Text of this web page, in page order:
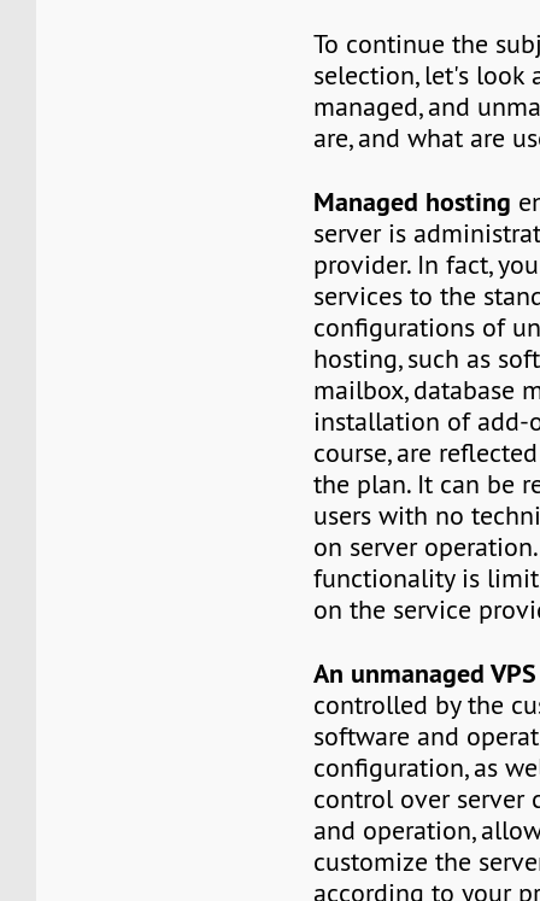
To continue the
selection, let's look
managed, and
are, and what are
Managed hosting
server is
provider. In fact,
services to the
configurations of
hosting, such as
mailbox, database
installation of add-
course, are
the plan. It can be
users with no
on server
functionality is
on the service
An unmanaged
controlled by the
software and
configuration, as
control over server
and operation,
customize the
according to your